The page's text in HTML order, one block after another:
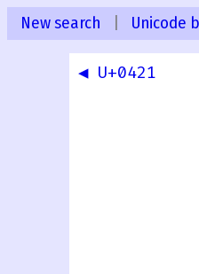
New search Unicode
◀ U+0421